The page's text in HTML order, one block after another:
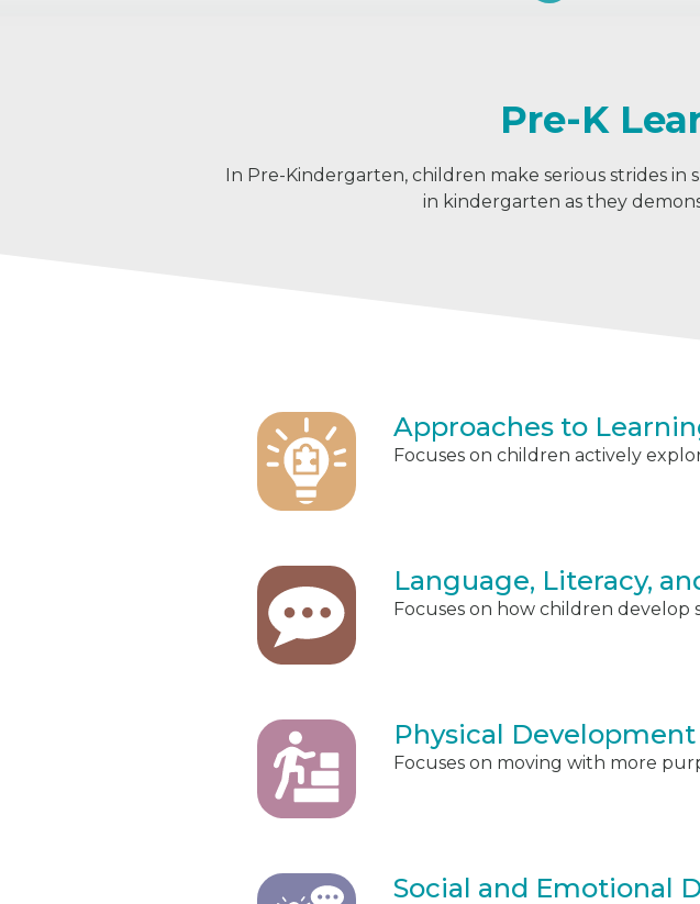
Pre-K
In Pre-Kindergarten, children make serious strides
in kindergarten as they
Approaches to
Focuses on children actively
Language, Literacy,
Focuses on how children develop
Physical
Focuses on moving with more
Social and Emotional